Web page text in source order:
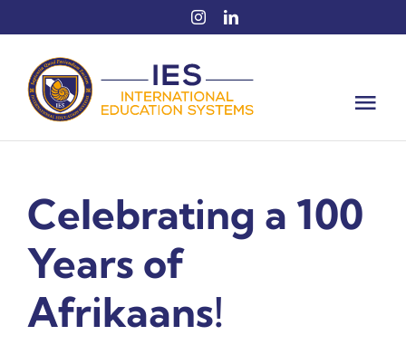
content
Celebrating a 100
Years of
Afrikaans!